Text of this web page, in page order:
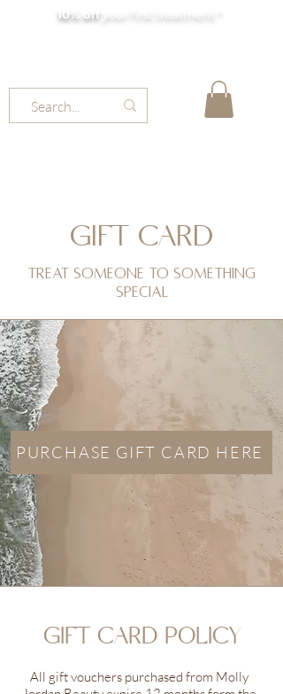
10% offyour first treatment *
GIFT CARD
Treat someone to something
special
PURCHASE GIFT CARD HERE
GIFT CARD POLICY
All gift vouchers purchased from Molly